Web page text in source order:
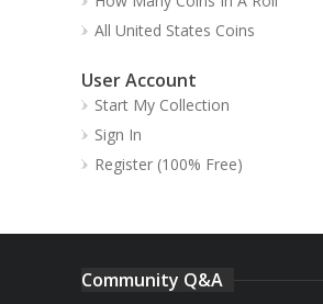
All United States Coins
User Account
Start My Collection
Sign In
Register (100% Free)
Community Q&A